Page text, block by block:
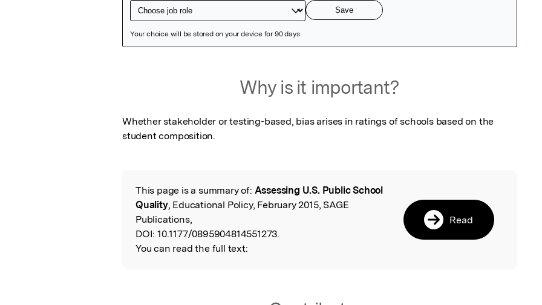
Why is it important?
Whether stakeholder or testing-based, bias arises in ratings of schools based on the
student composition.
Read the Original
This page is a summary of: Assessing U.S. Public School
Quality, Educational Policy, February 2015, SAGE
Publications,
DOI: 10.1177/0895904814551273.
You can read the full text:
Read